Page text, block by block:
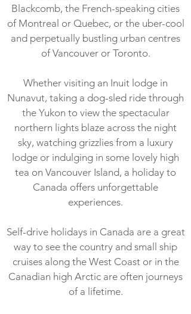
Blackcomb, the French-speaking cities
of Montreal or Quebec, or the uber-cool
and perpetually bustling urban centres
of Vancouver or Toronto.
Whether visiting an Inuit lodge in
Nunavut, taking a dog-sled ride through
the Yukon to view the spectacular
northern lights blaze across the night
sky, watching grizzlies from a luxury
lodge or indulging in some lovely high
tea on Vancouver Island, a holiday to
Canada offers unforgettable
experiences.
Self-drive holidays in Canada are a great
way to see the country and small ship
cruises along the West Coast or in the
Canadian high Arctic are often journeys
of a lifetime.